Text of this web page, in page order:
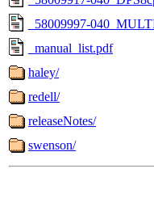
_58009997-
_manual_list.pdf
haley/
redell/
releaseNotes/
swenson/